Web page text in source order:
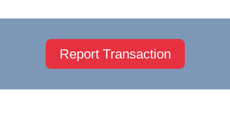
Report Transaction